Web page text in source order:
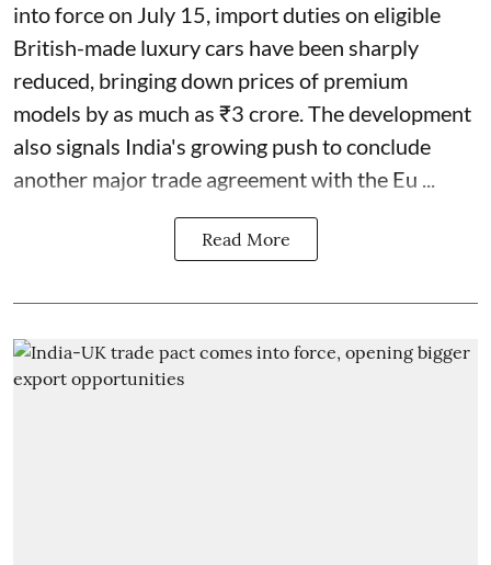
into force on July 15, import duties on eligible
British-made luxury cars have been sharply
reduced, bringing down prices of premium
models by as much as ₹3 crore. The development
also signals India's growing push to conclude
another major trade agreement with the Eu ...
Read More